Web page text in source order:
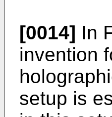
[0014] In
invention
setup is